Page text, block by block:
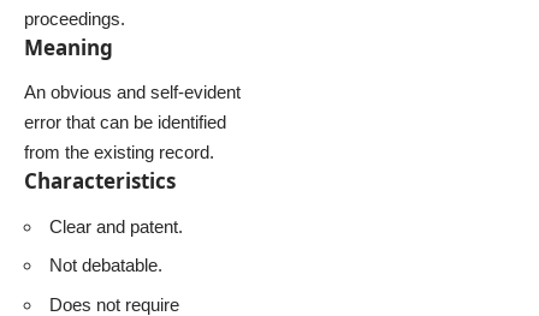
proceedings.
Meaning
An obvious and self-evident
error that can be identified
from the existing record.
Characteristics
Clear and patent.
Not debatable.
Does not require